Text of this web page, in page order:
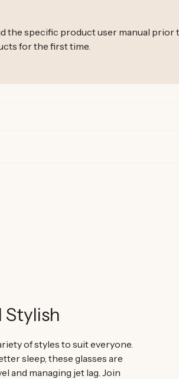
the specific product user manual prior
for the first time.
founders also personally road-test
Stylish
of styles to suit everyone.
sleep, these glasses are
and managing jet lag. Join